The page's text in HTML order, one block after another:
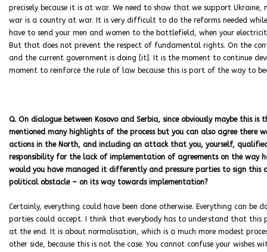
precisely because it is at war. We need to show that we support
war is a country at war. It is very difficult to do the reforms needed
have to send your men and women to the battlefield, when your
But that does not prevent the respect of fundamental rights. On the
and the current government is doing [it]. It is the moment to continue
moment to reinforce the rule of law because this is part of the way to
Q. On dialogue between Kosovo and Serbia, since obviously maybe this
mentioned many highlights of the process but you can also agree there
actions in the North, and including an attack that you, yourself,
responsibility for the lack of implementation of agreements on the way
would you have managed it differently and pressure parties to sign
political obstacle – on its way towards implementation?
Certainly, everything could have been done otherwise. Everything can
parties could accept. I think that everybody has to understand that this
at the end. It is about normalisation, which is a much more modest
other side, because this is not the case. You cannot confuse your